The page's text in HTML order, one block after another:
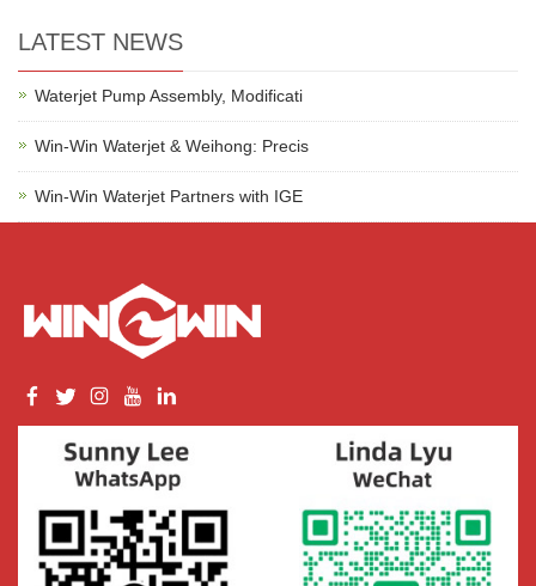
LATEST NEWS
Waterjet Pump Assembly, Modificati
Win-Win Waterjet & Weihong: Precis
Win-Win Waterjet Partners with IGE